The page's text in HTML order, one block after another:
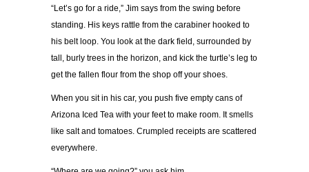
“Let’s go for a ride,” Jim says from the swing before
standing. His keys rattle from the carabiner hooked to
his belt loop. You look at the dark field, surrounded by
tall, burly trees in the horizon, and kick the turtle’s leg to
get the fallen flour from the shop off your shoes.
When you sit in his car, you push five empty cans of
Arizona Iced Tea with your feet to make room. It smells
like salt and tomatoes. Crumpled receipts are scattered
everywhere.